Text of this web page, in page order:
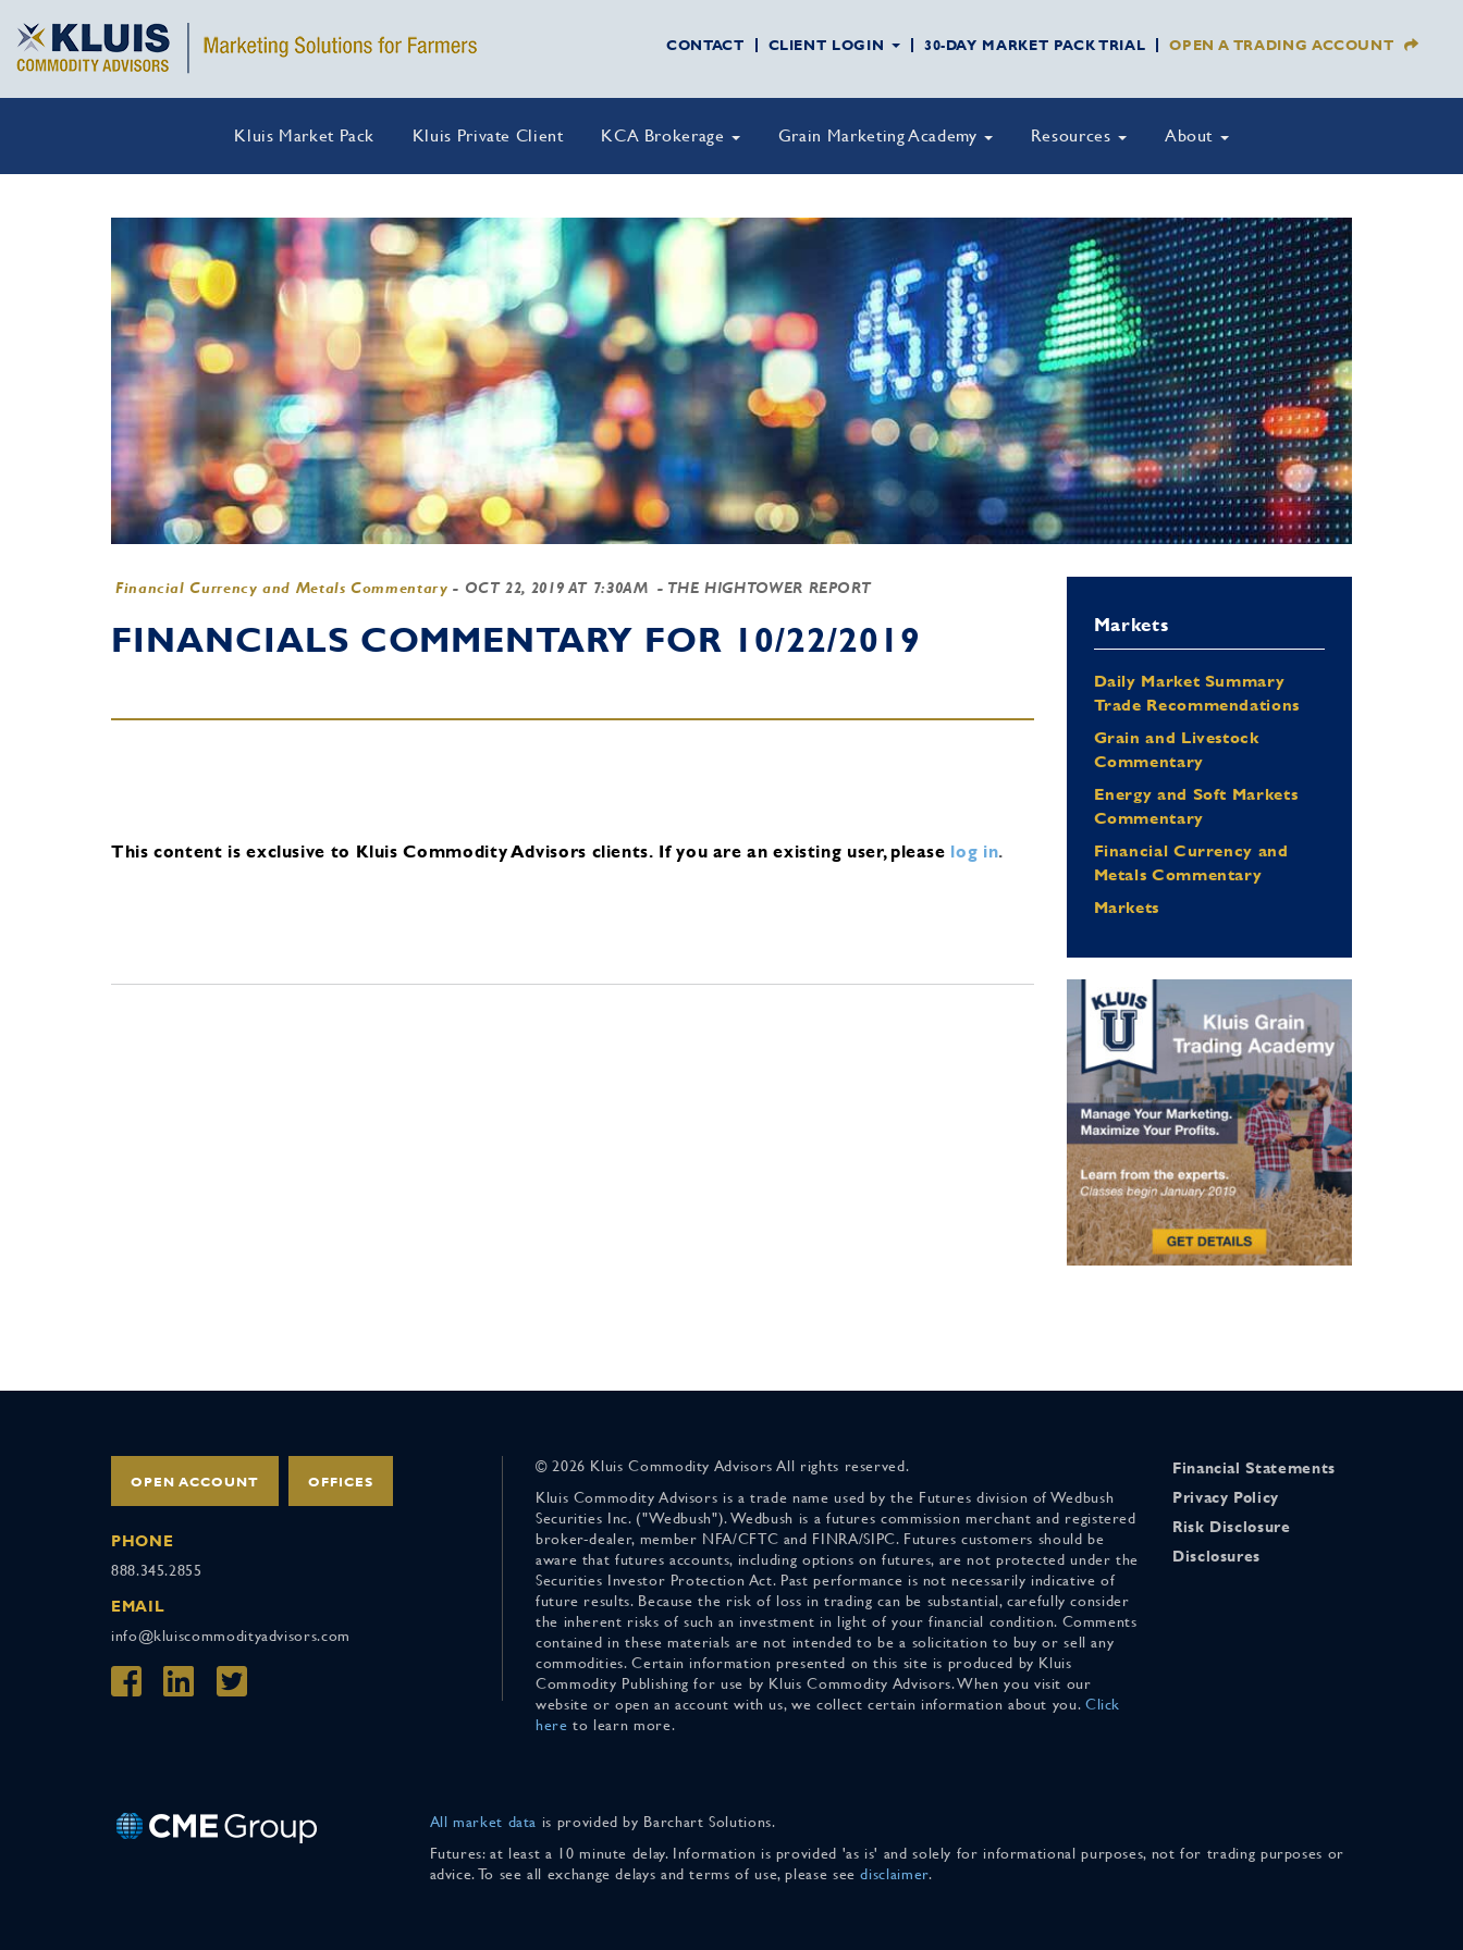
CONTACT CLIENT LOGIN 30-DAY MARKET PACK TRIAL OPEN A TRADING ACCOUNT
Kluis Market Pack Kluis Private Client KCA Brokerage Grain Marketing Academy Resources About
Financial Currency and Metals Commentary - OCT 22, 2019 AT 7:30AM - THE HIGHTOWER REPORT
FINANCIALS COMMENTARY FOR 10/22/2019
This content is exclusive to Kluis Commodity Advisors clients. If you are an existing user, please log in.
Markets
Daily Market Summary
Trade Recommendations
Grain and Livestock
Commentary
Energy and Soft Markets
Commentary
Financial Currency and
Metals Commentary
Markets
OPEN ACCOUNT OFFICES
PHONE
888.345.2855
EMAIL
info@kluiscommodityadvisors.com
© 2026 Kluis Commodity Advisors All rights reserved.
Kluis Commodity Advisors is a trade name used by the Futures division of Wedbush
Securities Inc. ("Wedbush"). Wedbush is a futures commission merchant and registered
broker-dealer, member NFA/CFTC and FINRA/SIPC. Futures customers should be
aware that futures accounts, including options on futures, are not protected under the
Securities Investor Protection Act. Past performance is not necessarily indicative of
future results. Because the risk of loss in trading can be substantial, carefully consider
the inherent risks of such an investment in light of your financial condition. Comments
contained in these materials are not intended to be a solicitation to buy or sell any
commodities. Certain information presented on this site is produced by Kluis
Commodity Publishing for use by Kluis Commodity Advisors. When you visit our
website or open an account with us, we collect certain information about you. Click
here to learn more.
Financial Statements
Privacy Policy
Risk Disclosure
Disclosures
All market data is provided by Barchart Solutions.
Futures: at least a 10 minute delay. Information is provided 'as is' and solely for informational purposes, not for trading purposes or
advice. To see all exchange delays and terms of use, please seedisclaimer.